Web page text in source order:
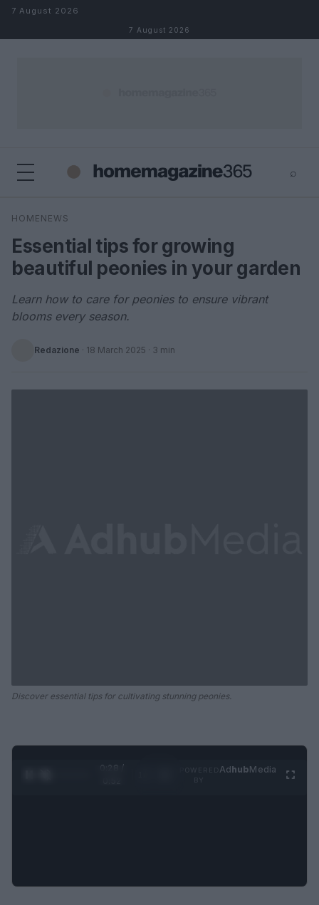
Skip to content
7 August 2026
7 August 2026
⌕
Search
HOMENEWS
Essential tips for growing
beautiful peonies in your garden
Learn how to care for peonies to ensure vibrant
blooms every season.
Redazione · 18 March 2025 · 3 min
Discover essential tips for cultivating stunning peonies.
0:29 /
AdhubMedia